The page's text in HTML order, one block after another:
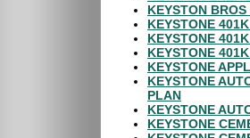
KEYSTON
KEYSTONE
KEYSTONE
KEYSTONE
KEYSTONE
KEYSTONE
PLAN
KEYSTONE
KEYSTONE